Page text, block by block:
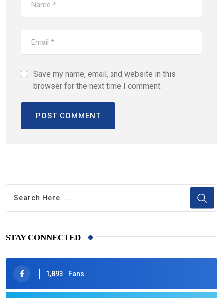
Save my name, email, and website in this
browser for the next time I comment.
STAY CONNECTED
1,893 Fans